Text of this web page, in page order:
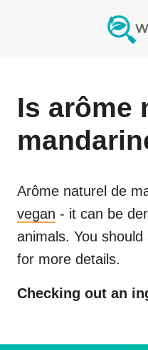
Is arôme
Arôme naturel de
vegan - it can be
animals. You
for more details.
Checking out an